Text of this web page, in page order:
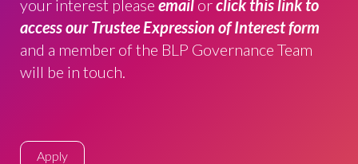
your interest please email orclick this link to
access our Trustee Expression of Interest form
and a member of the BLP Governance Team
will be in touch.
Apply